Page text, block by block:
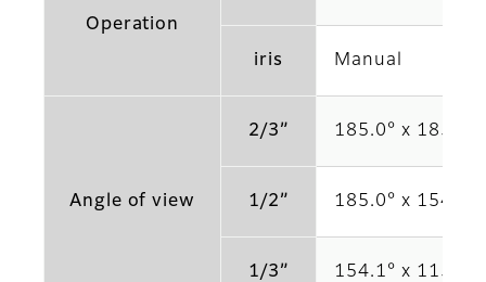
Operation
iris Manual
Angle of view
2/3” 185.0° x
1/2” 185.0° x 154.1°
1/3” 154.1° x 115.4°